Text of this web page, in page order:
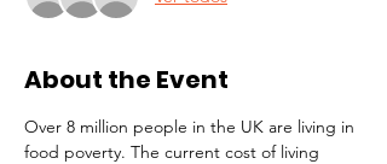
About the Event
Over 8 million people in the UK are living in
food poverty. The current cost of living